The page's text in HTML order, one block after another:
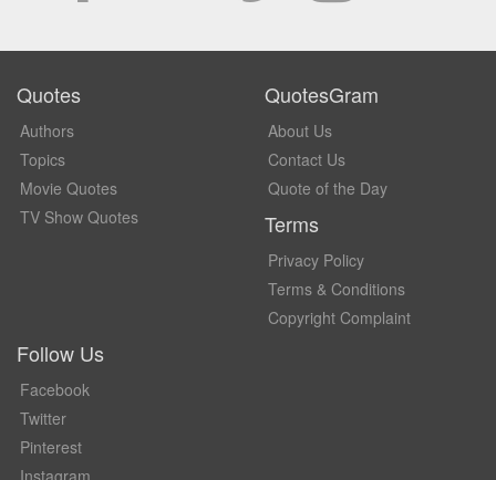
Quotes
Authors
Topics
Movie Quotes
TV Show Quotes
QuotesGram
About Us
Contact Us
Quote of the Day
Terms
Privacy Policy
Terms & Conditions
Copyright Complaint
Follow Us
Facebook
Twitter
Pinterest